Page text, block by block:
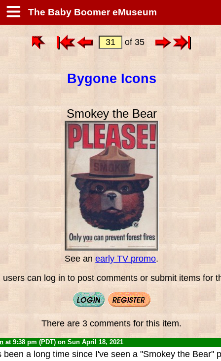
The Baby Boomer eMuseum
of 35
Bygone Icons
Smokey the Bear
See anearly TV promo.
users can log in to post comments or submit items for
There are 3 comments for this item.
at 9:38 pm (PDT) on Sun April 18, 2021
a long time since I've seen a "Smokey the Bear"